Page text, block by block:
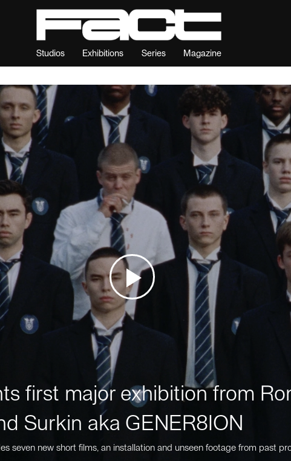
Studios Exhibitions Series Magazine
first major exhibition from
Surkin aka GENER8ION
seven new short films, an installation and unseen footage from past